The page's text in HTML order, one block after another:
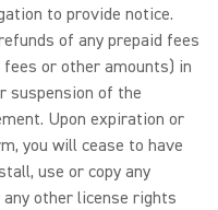
to provide notice.
of any prepaid fees
or other amounts) in
suspension of the
Upon expiration or
you will cease to have
use or copy any
other license rights